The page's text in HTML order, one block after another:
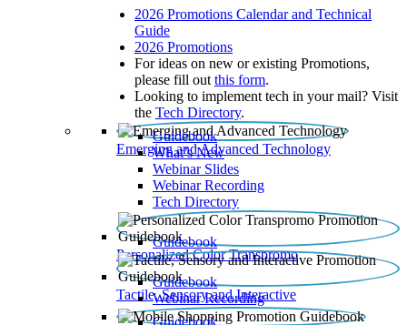
2026 Promotions Calendar and Technical
Guide
2026 Promotions
For ideas on new or existing Promotions,
please fill out this form.
Looking to implement tech in your mail? Visit
the Tech Directory.
Emerging and Advanced Technology
Guidebook
What’s New
Webinar Slides
Webinar Recording​
Tech Directory
Personalized Color Transpromo
Guidebook
Tactile, Sensory and Interactive
Guidebook
Webinar Recording